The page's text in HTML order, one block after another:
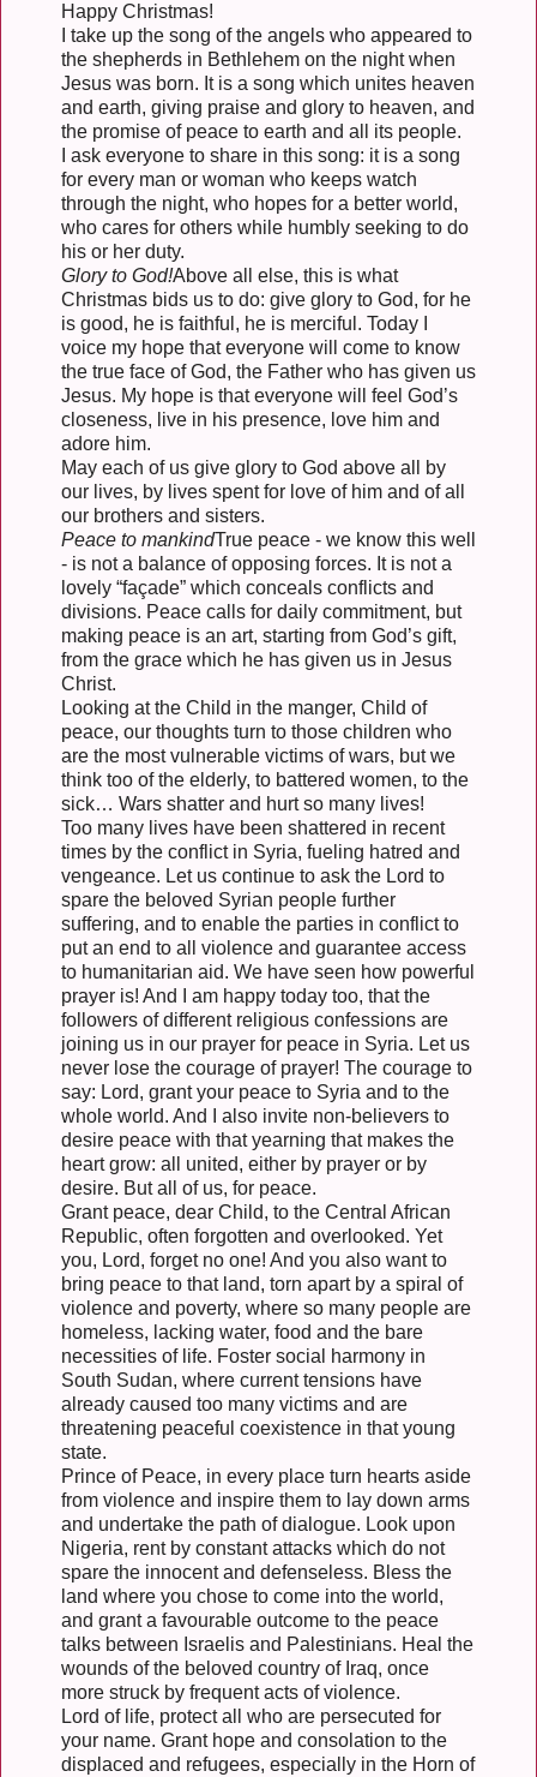
Happy Christmas!
I take up the song of the angels who appeared to
the shepherds in Bethlehem on the night when
Jesus was born. It is a song which unites heaven
and earth, giving praise and glory to heaven, and
the promise of peace to earth and all its people.
I ask everyone to share in this song: it is a song
for every man or woman who keeps watch
through the night, who hopes for a better world,
who cares for others while humbly seeking to do
his or her duty.
Glory to God!Above all else, this is what
Christmas bids us to do: give glory to God, for he
is good, he is faithful, he is merciful. Today I
voice my hope that everyone will come to know
the true face of God, the Father who has given us
Jesus. My hope is that everyone will feel God’s
closeness, live in his presence, love him and
adore him.
May each of us give glory to God above all by
our lives, by lives spent for love of him and of all
our brothers and sisters.
Peace to mankindTrue peace - we know this well
- is not a balance of opposing forces. It is not a
lovely “façade” which conceals conflicts and
divisions. Peace calls for daily commitment, but
making peace is an art, starting from God’s gift,
from the grace which he has given us in Jesus
Christ.
Looking at the Child in the manger, Child of
peace, our thoughts turn to those children who
are the most vulnerable victims of wars, but we
think too of the elderly, to battered women, to the
sick… Wars shatter and hurt so many lives!
Too many lives have been shattered in recent
times by the conflict in Syria, fueling hatred and
vengeance. Let us continue to ask the Lord to
spare the beloved Syrian people further
suffering, and to enable the parties in conflict to
put an end to all violence and guarantee access
to humanitarian aid. We have seen how powerful
prayer is! And I am happy today too, that the
followers of different religious confessions are
joining us in our prayer for peace in Syria. Let us
never lose the courage of prayer! The courage to
say: Lord, grant your peace to Syria and to the
whole world. And I also invite non-believers to
desire peace with that yearning that makes the
heart grow: all united, either by prayer or by
desire. But all of us, for peace.
Grant peace, dear Child, to the Central African
Republic, often forgotten and overlooked. Yet
you, Lord, forget no one! And you also want to
bring peace to that land, torn apart by a spiral of
violence and poverty, where so many people are
homeless, lacking water, food and the bare
necessities of life. Foster social harmony in
South Sudan, where current tensions have
already caused too many victims and are
threatening peaceful coexistence in that young
state.
Prince of Peace, in every place turn hearts aside
from violence and inspire them to lay down arms
and undertake the path of dialogue. Look upon
Nigeria, rent by constant attacks which do not
spare the innocent and defenseless. Bless the
land where you chose to come into the world,
and grant a favourable outcome to the peace
talks between Israelis and Palestinians. Heal the
wounds of the beloved country of Iraq, once
more struck by frequent acts of violence.
Lord of life, protect all who are persecuted for
your name. Grant hope and consolation to the
displaced and refugees, especially in the Horn of